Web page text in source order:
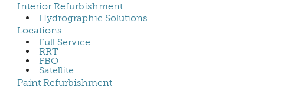
Interior Refurbishment
Hydrographic Solutions
Locations
Full Service
RRT
FBO
Satellite
Paint Refurbishment